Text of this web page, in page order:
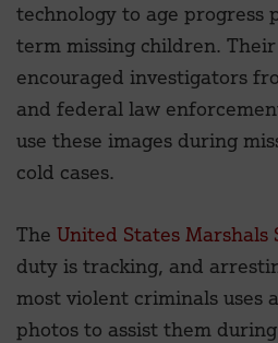
technology to age progress
term missing children. Their
encouraged investigators
and federal law
use these images during
cold cases.
The United States Marshals
duty is tracking, and
most violent criminals uses
photos to assist them